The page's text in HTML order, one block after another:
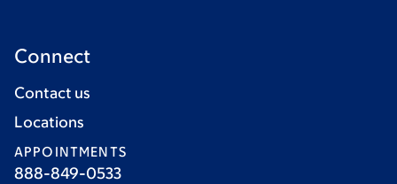
Connect
Contact us
Locations
APPOINTMENTS
888-849-0533